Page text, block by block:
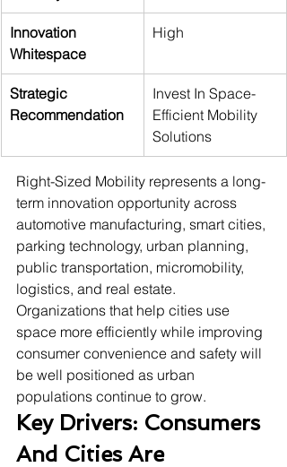
Innovation
Whitespace
High
Strategic
Recommendation
Invest In Space-
Efficient Mobility
Solutions
Right-Sized Mobility represents a long-
term innovation opportunity across
automotive manufacturing, smart cities,
parking technology, urban planning,
public transportation, micromobility,
logistics, and real estate.
Organizations that help cities use
space more efficiently while improving
consumer convenience and safety will
be well positioned as urban
populations continue to grow.
Key Drivers: Consumers
And Cities Are